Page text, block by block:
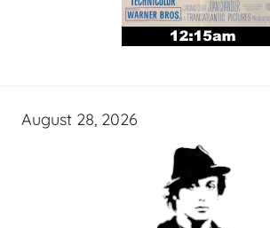
August 28, 2026